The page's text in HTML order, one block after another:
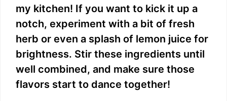
my kitchen! If you want to kick it up a
notch, experiment with a bit of fresh
herb or even a splash of lemon juice for
brightness. Stir these ingredients until
well combined, and make sure those
flavors start to dance together!